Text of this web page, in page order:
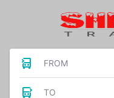
FROM
TO